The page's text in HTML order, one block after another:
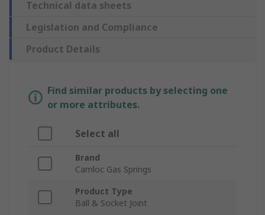
Technical data sheets
Legislation and Compliance
Product Details
Find similar products by selecting one
or more attributes.
Select all
Brand
Camloc Gas Springs
Product Type
Ball & Socket Joint